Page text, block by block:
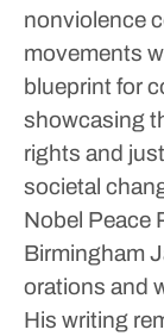
nonviolence
movements
blueprint for
showcasing
rights and
societal
Nobel Peace
Birmingham
orations and
His writing